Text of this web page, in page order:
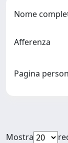
Nome
Afferenza
Pagina
Mostra